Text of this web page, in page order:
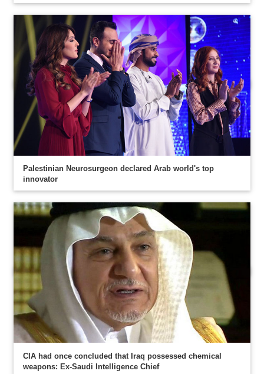
Palestinian Neurosurgeon declared Arab world's top
innovator
CIA had once concluded that Iraq possessed chemical
weapons: Ex-Saudi Intelligence Chief